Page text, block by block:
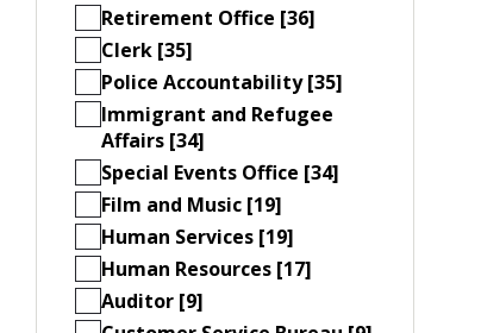
Retirement Office [36]
Clerk [35]
Police Accountability [35]
Immigrant and Refugee
Affairs [34]
Special Events Office [34]
Film and Music [19]
Human Services [19]
Human Resources [17]
Auditor [9]